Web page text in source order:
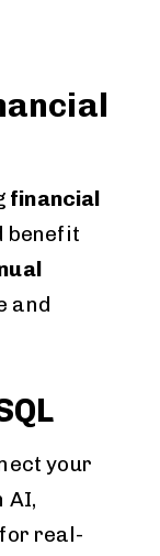
financial
benefit
and
your
AI,
real-